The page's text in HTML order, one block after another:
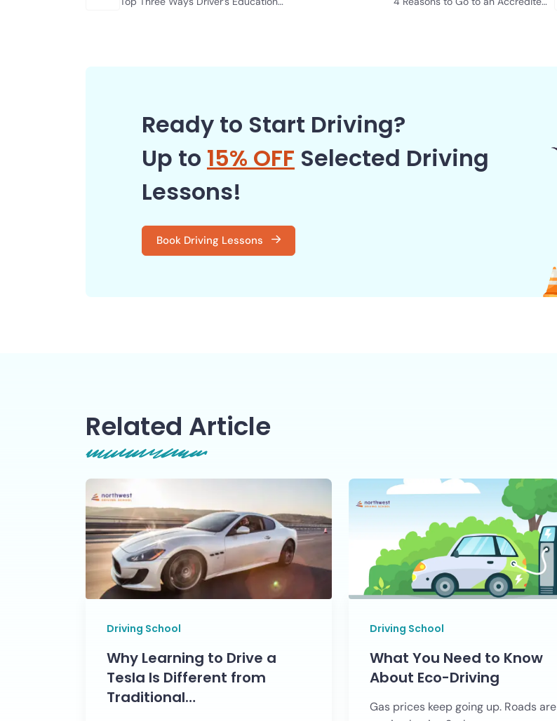
Ready to Start Driving?
Up to 15% OFF Selected Driving
Lessons!
Book Driving Lessons
Related Article
Driving School
Why Learning to Drive a
Tesla Is Different from
Traditional…
Driving School
What You Need to Know
About Eco-Driving
Gas prices keep going up. Roads are